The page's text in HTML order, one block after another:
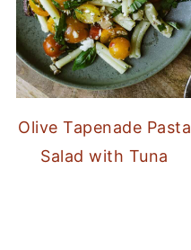
Olive Tapenade Pasta
Salad with Tuna